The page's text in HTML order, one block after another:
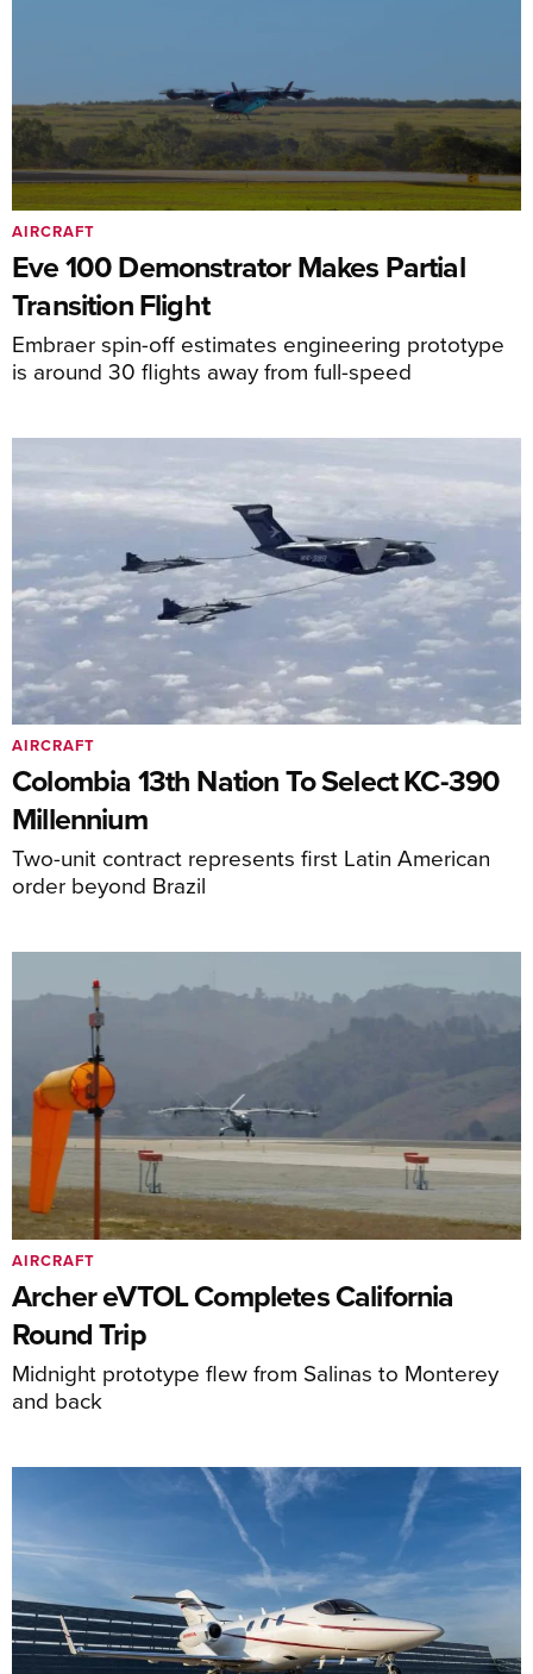
Eve 100 Demonstrator Makes Partial
Transition Flight
Embraer spin-off estimates engineering prototype
is around 30 flights away from full-speed
AIRCRAFT
Colombia 13th Nation To Select KC-390
Millennium
Two-unit contract represents first Latin American
order beyond Brazil
AIRCRAFT
Archer eVTOL Completes California
Round Trip
Midnight prototype flew from Salinas to Monterey
and back
AIRCRAFT